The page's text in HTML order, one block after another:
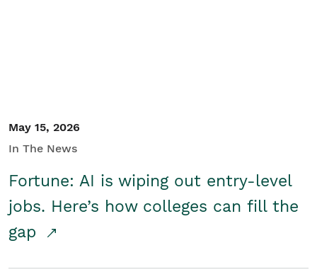
May 15, 2026
In The News
Fortune: AI is wiping out entry-level
jobs. Here’s how colleges can fill the
gap